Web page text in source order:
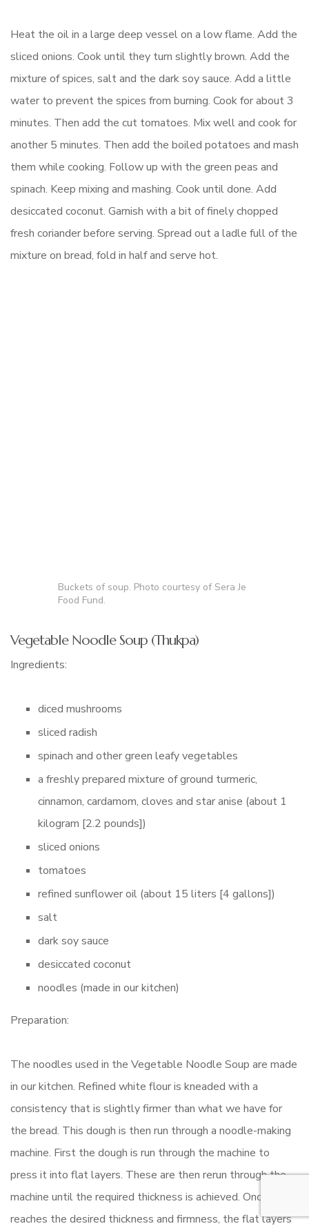
Heat the oil in a large deep vessel on a low flame. Add the
sliced onions. Cook until they turn slightly brown. Add the
mixture of spices, salt and the dark soy sauce. Add a little
water to prevent the spices from burning. Cook for about 3
minutes. Then add the cut tomatoes. Mix well and cook for
another 5 minutes. Then add the boiled potatoes and mash
them while cooking. Follow up with the green peas and
spinach. Keep mixing and mashing. Cook until done. Add
desiccated coconut. Garnish with a bit of finely chopped
fresh coriander before serving. Spread out a ladle full of the
mixture on bread, fold in half and serve hot.
Buckets of soup. Photo courtesy of Sera Je
Food Fund.
Vegetable Noodle Soup (Thukpa)
Ingredients:
diced mushrooms
sliced radish
spinach and other green leafy vegetables
a freshly prepared mixture of ground turmeric,
cinnamon, cardamom, cloves and star anise (about 1
kilogram [2.2 pounds])
sliced onions
tomatoes
refined sunflower oil (about 15 liters [4 gallons])
salt
dark soy sauce
desiccated coconut
noodles (made in our kitchen)
Preparation:
The noodles used in the Vegetable Noodle Soup are made
in our kitchen. Refined white flour is kneaded with a
consistency that is slightly firmer than what we have for
the bread. This dough is then run through a noodle-making
machine. First the dough is run through the machine to
press it into flat layers. These are then rerun through the
machine until the required thickness is achieved. Once it
reaches the desired thickness and firmness, the flat layers